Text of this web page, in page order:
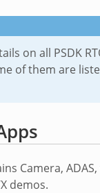
on all PSDK
of them are
Camera,
demos.